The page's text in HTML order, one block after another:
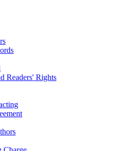
Readers' Rights